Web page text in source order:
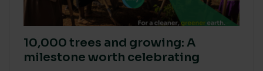
10,000 trees and growing: A
milestone worth celebrating